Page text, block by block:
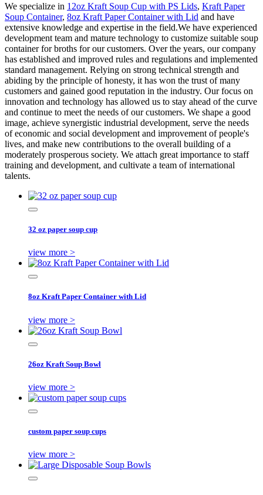
We specialize in 12oz Kraft Soup Cup with PS Lids, Kraft Paper
Soup Container, 8oz Kraft Paper Container with Lid and have
extensive knowledge and expertise in the field.We have experienced
development team and mature technology to customize suitable soup
container for broths for our customers. Over the years, our company
has established and improved rules and regulations and implemented
standard management. Relying on strong technical strength and
abiding by the principle of honesty, it has won the trust of many
customers and gained good reputation in the industry. Our focus on
innovation and technology has allowed us to stay ahead of the curve
and continue to meet the needs of our customers. We shape a good
image, achieve synergistic industrial development, serve the needs
of economic and social development and improvement of people's
lives, and make new contributions to the overall building of a
moderately prosperous society. We attach great importance to staff
training and development, and cultivate a team of international
talents.
32 oz paper soup cup
view more >
8oz Kraft Paper Container with Lid
view more >
26oz Kraft Soup Bowl
view more >
custom paper soup cups
view more >